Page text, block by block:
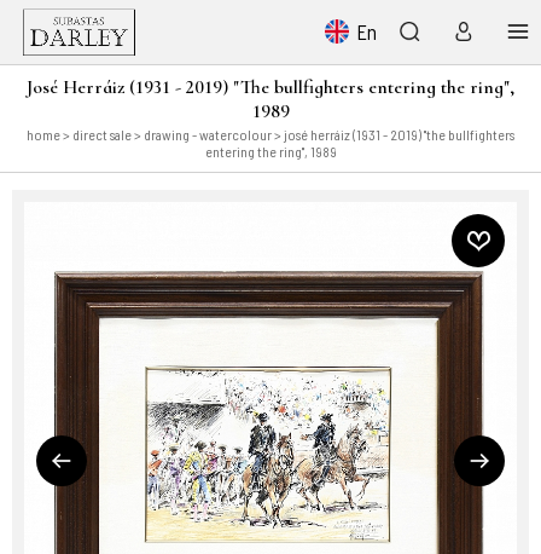
En
José Herráiz (1931 - 2019) "The bullfighters entering the ring",
1989
home> direct sale> drawing - watercolour> josé herráiz (1931 - 2019) "the bullfighters
entering the ring", 1989